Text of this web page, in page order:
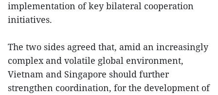
implementation of key bilateral cooperation
initiatives.
The two sides agreed that, amid an increasingly
complex and volatile global environment,
Vietnam and Singapore should further
strengthen coordination, for the development of